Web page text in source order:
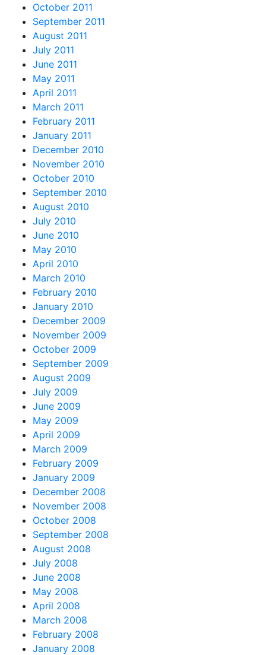
October 2011
September 2011
August 2011
July 2011
June 2011
May 2011
April 2011
March 2011
February 2011
January 2011
December 2010
November 2010
October 2010
September 2010
August 2010
July 2010
June 2010
May 2010
April 2010
March 2010
February 2010
January 2010
December 2009
November 2009
October 2009
September 2009
August 2009
July 2009
June 2009
May 2009
April 2009
March 2009
February 2009
January 2009
December 2008
November 2008
October 2008
September 2008
August 2008
July 2008
June 2008
May 2008
April 2008
March 2008
February 2008
January 2008